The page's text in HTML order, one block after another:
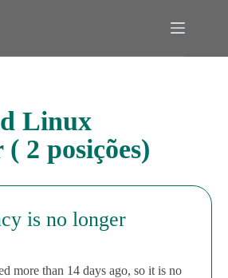
Linux
2 posições)
is no longer
more than 14 days ago, so it is no